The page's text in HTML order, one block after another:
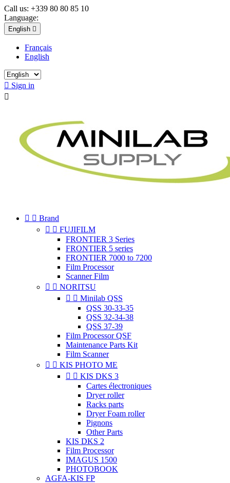
Call us: +339 80 80 85 10
Language:
English 
Français
English
 Sign in

  Brand
  FUJIFILM
FRONTIER 3 Series
FRONTIER 5 series
FRONTIER 7000 to 7200
Film Processor
Scanner Film
  NORITSU
  Minilab QSS
QSS 30-33-35
QSS 32-34-38
QSS 37-39
Film Processor QSF
Maintenance Parts Kit
Film Scanner
  KIS PHOTO ME
  KIS DKS 3
Cartes électroniques
Dryer roller
Racks parts
Dryer Foam roller
Pignons
Other Parts
KIS DKS 2
Film Processor
IMAGUS 1500
PHOTOBOOK
AGFA-KIS FP